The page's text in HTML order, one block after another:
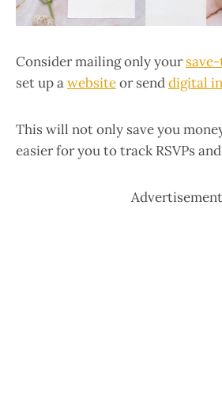
Consider mailing only your
set up awebsiteor senddigital
This will not only save you
easier for you to track RSVPs
Advertisement